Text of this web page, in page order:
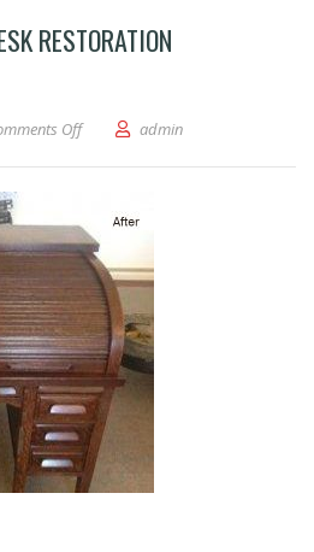
RESTORATION
Offon Antique Roll Top Desk
admin